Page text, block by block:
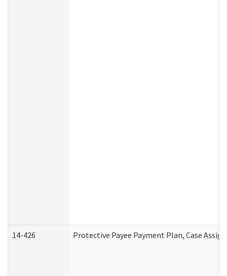
14-426 Protective Payee Payment Plan, Case